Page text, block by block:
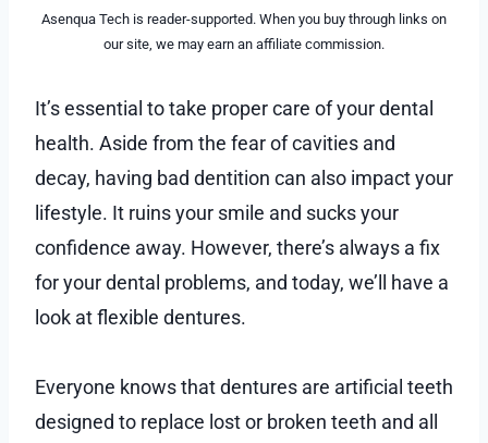
Asenqua Tech is reader-supported. When you buy through links on
our site, we may earn an affiliate commission.
It’s essential to take proper care of your dental
health. Aside from the fear of cavities and
decay, having bad dentition can also impact your
lifestyle. It ruins your smile and sucks your
confidence away. However, there’s always a fix
for your dental problems, and today, we’ll have a
look at flexible dentures.
Everyone knows that dentures are artificial teeth
designed to replace lost or broken teeth and all